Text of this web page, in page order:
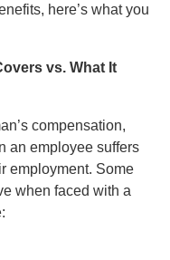
here’s what you
vs. What It
compensation,
an employee suffers
employment. Some
when faced with a